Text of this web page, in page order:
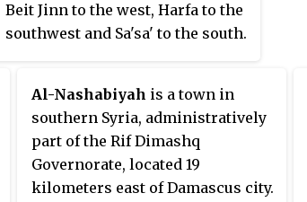
Beit Jinn to the west, Harfa to the
southwest and Sa'sa' to the south.
had a population of 3,021 at the
2004 census.
Al-Nashabiyah is a town in
southern Syria, administratively
part of the Rif Dimashq
Governorate, located 19
kilometers east of Damascus city.